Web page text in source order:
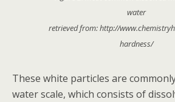
water
retrieved from: http://
hardness/
These white particles are
water scale, which consists of